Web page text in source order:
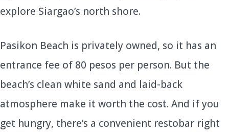
explore Siargao’s north shore.
Pasikon Beach is privately owned, so it has an
entrance fee of 80 pesos per person. But the
beach’s clean white sand and laid-back
atmosphere make it worth the cost. And if you
get hungry, there’s a convenient restobar right